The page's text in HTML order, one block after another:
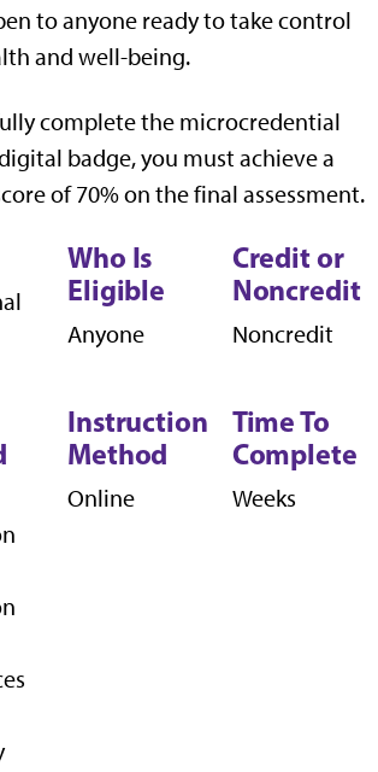
to anyone ready to take control
and well-being.
complete the microcredential
badge, you must achieve a
of 70% on the final assessment.
Who Is
Eligible
Anyone
Credit or
Noncredit
Noncredit
Instruction
Method
Online
Time To
Complete
Weeks